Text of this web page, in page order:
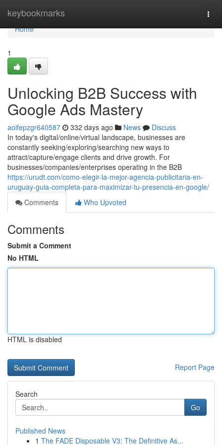
keybookmarks
Home
Home
1
Unlocking B2B Success with
Google Ads Mastery
aoifepzgr640587 332 days ago News
Discuss
In today's digital/online/virtual landscape, businesses are
constantly seeking/exploring/searching new ways to
attract/capture/engage clients and drive growth. For
businesses/companies/enterprises operating in the B2B
https://urudt.com/como-elegir-la-mejor-agencia-publicitaria-en-
uruguay-guia-completa-para-maximizar-tu-presencia-en-google/
Comments
Who Upvoted
Comments
Submit a Comment
No HTML
HTML is disabled
Report Page
Search
Go
Published News
1 The FADE Disposable V3: The Definitive As...